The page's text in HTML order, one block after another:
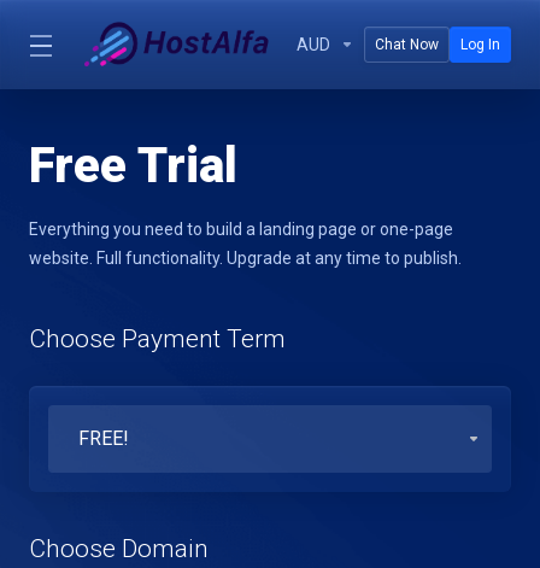
AUD Chat Now Log In
Free Trial
Everything you need to build a landing page or one-page
website. Full functionality. Upgrade at any time to publish.
Choose Payment Term
Choose Domain